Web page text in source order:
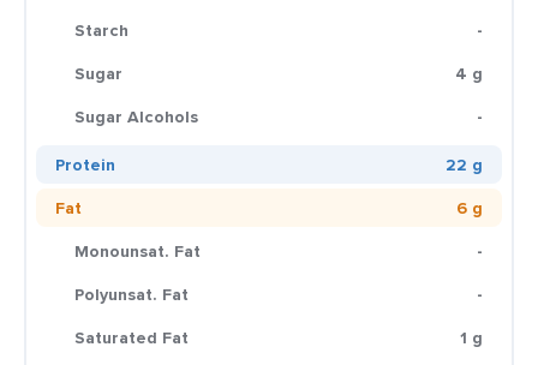
Starch
-
Sugar
4 g
Sugar Alcohols
-
Protein
22 g
Fat
6 g
Monounsat. Fat
-
Polyunsat. Fat
-
Saturated Fat
1 g